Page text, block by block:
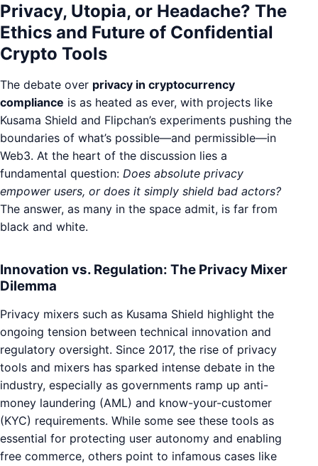
Privacy, Utopia, or Headache? The
Ethics and Future of Confidential
Crypto Tools
The debate over privacy in cryptocurrency
compliance is as heated as ever, with projects like
Kusama Shield and Flipchan’s experiments pushing the
boundaries of what’s possible—and permissible—in
Web3. At the heart of the discussion lies a
fundamental question: Does absolute privacy
empower users, or does it simply shield bad actors?
The answer, as many in the space admit, is far from
black and white.
Innovation vs. Regulation: The Privacy Mixer
Dilemma
Privacy mixers such as Kusama Shield highlight the
ongoing tension between technical innovation and
regulatory oversight. Since 2017, the rise of privacy
tools and mixers has sparked intense debate in the
industry, especially as governments ramp up anti-
money laundering (AML) and know-your-customer
(KYC) requirements. While some see these tools as
essential for protecting user autonomy and enabling
free commerce, others point to infamous cases like